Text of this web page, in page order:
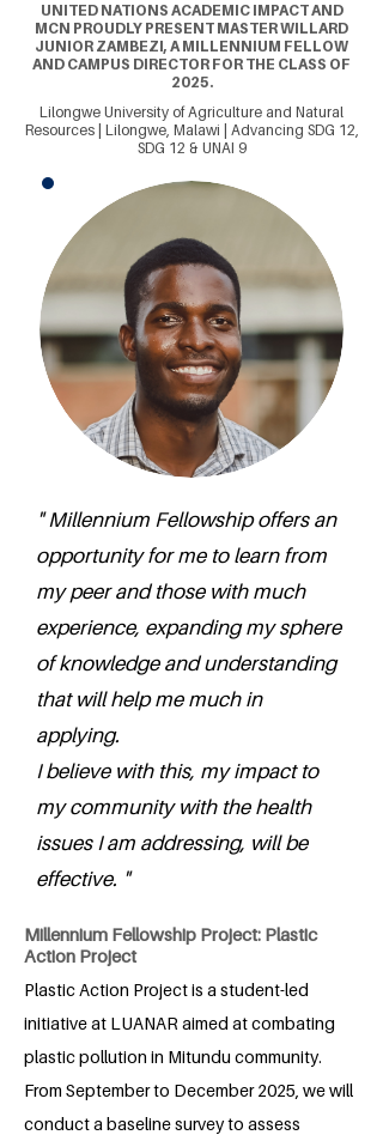
UNITED NATIONS ACADEMIC IMPACT AND
MCN PROUDLY PRESENT MASTER WILLARD
JUNIOR ZAMBEZI, A MILLENNIUM FELLOW
AND CAMPUS DIRECTOR FOR THE CLASS OF
2025.
Lilongwe University of Agriculture and Natural
Resources | Lilongwe, Malawi | Advancing SDG 12,
SDG 12 & UNAI 9
" Millennium Fellowship offers an
opportunity for me to learn from
my peer and those with much
experience, expanding my sphere
of knowledge and understanding
that will help me much in
applying.
I believe with this, my impact to
my community with the health
issues I am addressing, will be
effective. "
Millennium Fellowship Project: Plastic
Action Project
Plastic Action Project is a student-led
initiative at LUANAR aimed at combating
plastic pollution in Mitundu community.
From September to December 2025, we will
conduct a baseline survey to assess